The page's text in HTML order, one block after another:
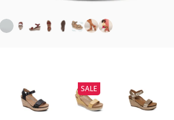
SALE